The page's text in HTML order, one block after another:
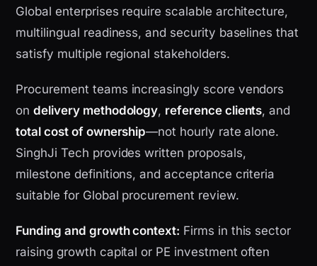
Global enterprises require scalable architecture,
multilingual readiness, and security baselines that
satisfy multiple regional stakeholders.
Procurement teams increasingly score vendors
ondelivery methodology, reference clients, and
total cost of ownership—not hourly rate alone.
SinghJi Tech provides written proposals,
milestone definitions, and acceptance criteria
suitable for Global procurement review.
Funding and growth context: Firms in this sector
raising growth capital or PE investment often